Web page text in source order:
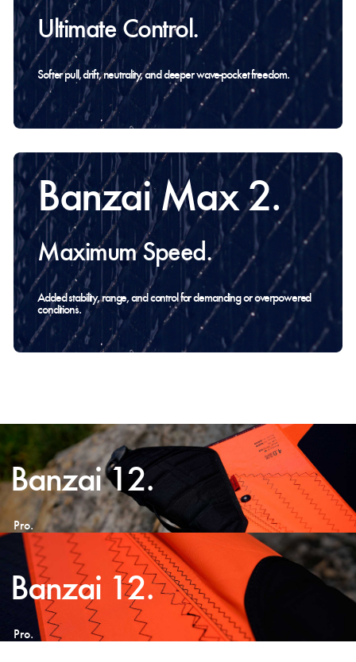
Ultimate Control.
Softer pull, drift, neutrality, and deeper wave-pocket freedom.
Banzai Max 2.
Maximum Speed.
Added stability, range, and control for demanding or overpowered
conditions.
Banzai 12.
Pro.
Banzai 12.
Pro.